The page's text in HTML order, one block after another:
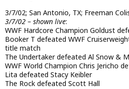
3/7/02; San Antonio, TX; Freeman
3/7/02 – shown live:
WWF Hardcore Champion Goldust
Booker T defeated WWF
title match
The Undertaker defeated Al Snow &
WWF World Champion Chris Jericho
Lita defeated Stacy Keibler
The Rock defeated Scott Hall